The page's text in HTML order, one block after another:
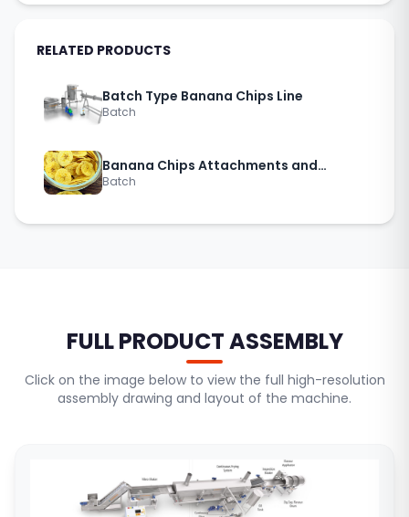
RELATED PRODUCTS
Batch Type Banana Chips Line
Batch
Banana Chips Attachments and
Accessories
Batch
FULL PRODUCT ASSEMBLY
Click on the image below to view the full high-resolution
assembly drawing and layout of the machine.